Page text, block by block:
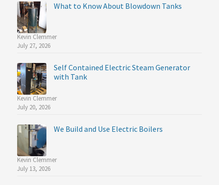
What to Know About Blowdown Tanks
Kevin Clemmer
July 27, 2026
Self Contained Electric Steam Generator
with Tank
Kevin Clemmer
July 20, 2026
We Build and Use Electric Boilers
Kevin Clemmer
July 13, 2026